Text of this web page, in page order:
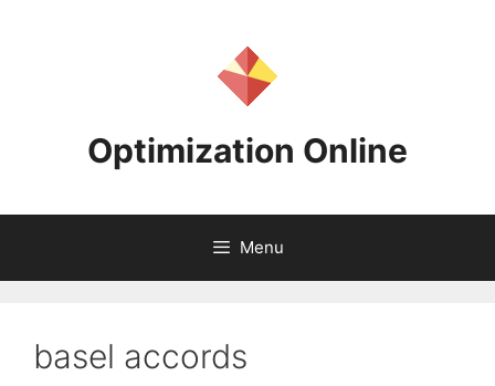
Optimization Online
Menu
basel accords